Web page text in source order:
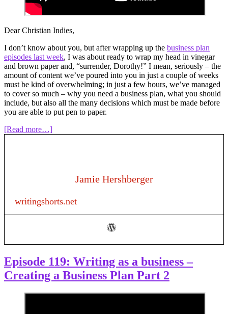
Dear Christian Indies,
I don’t know about you, but after wrapping up the business plan
episodes last week, I was about ready to wrap my head in vinegar
and brown paper and, “surrender, Dorothy!” I mean, seriously – the
amount of content we’ve poured into you in just a couple of weeks
must be kind of overwhelming; in just a few hours, we’ve managed
to cover so much – why you need a business plan, what you should
include, but also all the many decisions which must be made before
you are able to put pen to paper.
[Read more…]about
business
“I
now
what?”
Jamie Hershberger
writingshorts.net
Episode 119: Writing as a business –
Creating a Business Plan Part 2